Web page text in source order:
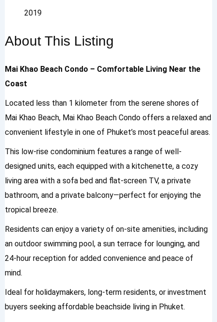
2019
About This Listing
Mai Khao Beach Condo – Comfortable Living Near the
Coast
Located less than 1 kilometer from the serene shores of
Mai Khao Beach, Mai Khao Beach Condo offers a relaxed and
convenient lifestyle in one of Phuket’s most peaceful areas.
This low-rise condominium features a range of well-
designed units, each equipped with a kitchenette, a cozy
living area with a sofa bed and flat-screen TV, a private
bathroom, and a private balcony—perfect for enjoying the
tropical breeze.
Residents can enjoy a variety of on-site amenities, including
an outdoor swimming pool, a sun terrace for lounging, and
24-hour reception for added convenience and peace of
mind.
Ideal for holidaymakers, long-term residents, or investment
buyers seeking affordable beachside living in Phuket.